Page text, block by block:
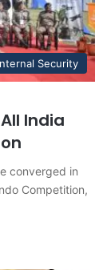
Security
India
converged in
Competition,